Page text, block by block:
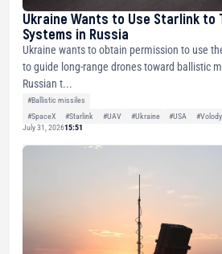
Ukraine Wants to Use Starlink to
Systems in Russia
Ukraine wants to obtain permission to use
to guide long-range drones toward ballistic
Russian t...
#Ballistic missiles
#SpaceX
#Starlink #UAV #Ukraine #USA
July 31, 202615:51